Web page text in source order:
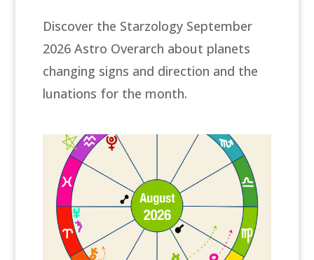
Discover the Starzology September
2026 Astro Overarch about planets
changing signs and direction and the
lunations for the month.